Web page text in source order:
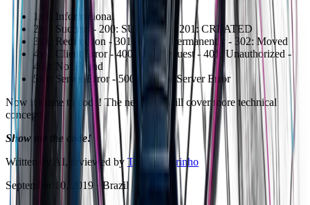
1xx: Informational
2xx: Success - 200: SUCCESS - 201: CREATED
3xx: Redirection - 301: Moved Permanently - 302: Moved
4xx: Client Error - 400: Bad Request - 401: Unauthorized -
404: Not Found
5xx: Server Error - 500: Internal Server Error
Now it's time to code! The next post will cover more technical
concepts.
Show me the code!
Written by AI, reviewed by Thiago Marinho
September 10, 2019 ·Brazil